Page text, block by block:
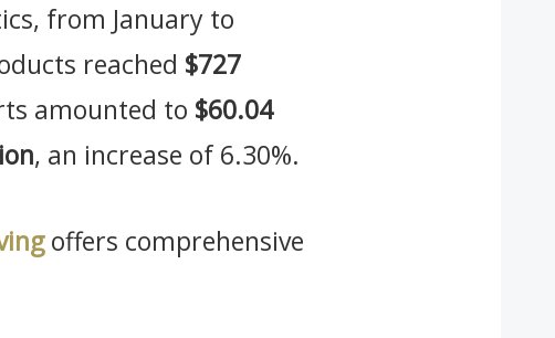
from January to
reached $727
amounted to $60.04
, an increase of 6.30%.
offers comprehensive